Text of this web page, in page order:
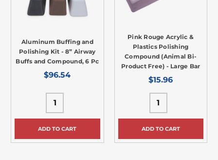
Aluminum Buffing and
Polishing Kit - 8” Airway
Buffs and Compound, 6 Pc
$96.54
ADD TO CART
Pink Rouge Acrylic &
Plastics Polishing
Compound (Animal Bi-
Product Free) - Large Bar
$15.96
ADD TO CART